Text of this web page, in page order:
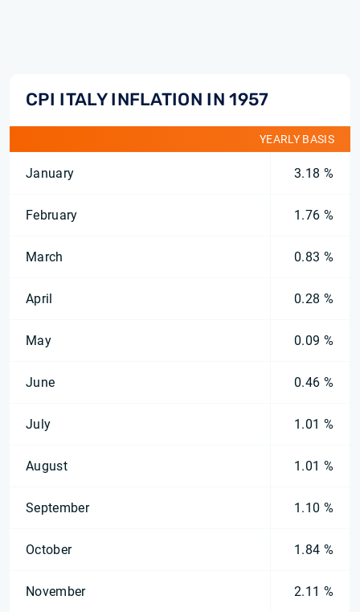
CPI ITALY INFLATION IN 1957
YEARLY BASIS
January 3.18 %
February 1.76 %
March 0.83 %
April 0.28 %
May 0.09 %
June 0.46 %
July 1.01 %
August 1.01 %
September 1.10 %
October 1.84 %
November 2.11 %